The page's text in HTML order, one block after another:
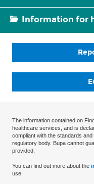
Information for
The information contained on
healthcare services, and is
compliant with the standards
regulatory body. Bupa cannot
provided.
You can find out more about the
use.